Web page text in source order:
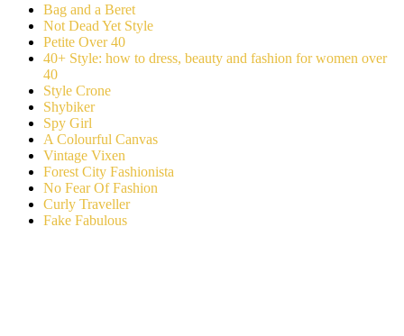
Bag and a Beret
Not Dead Yet Style
Petite Over 40
40+ Style: how to dress, beauty and fashion for women over
40
Style Crone
Shybiker
Spy Girl
A Colourful Canvas
Vintage Vixen
Forest City Fashionista
No Fear Of Fashion
Curly Traveller
Fake Fabulous